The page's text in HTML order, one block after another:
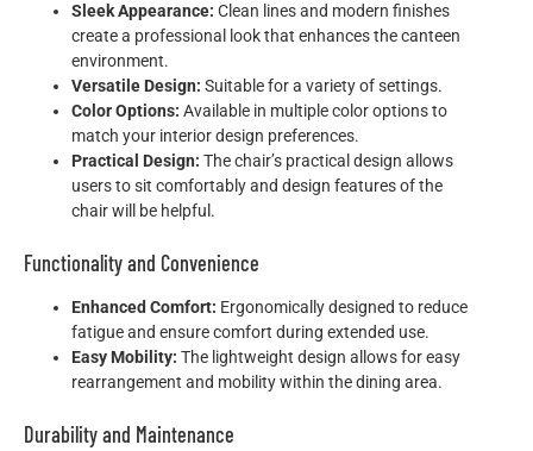
Sleek Appearance: Clean lines and modern finishes
create a professional look that enhances the canteen
environment.
Versatile Design: Suitable for a variety of settings.
Color Options: Available in multiple color options to
match your interior design preferences.
Practical Design: The chair’s practical design allows
users to sit comfortably and design features of the
chair will be helpful.
Functionality and Convenience
Enhanced Comfort: Ergonomically designed to reduce
fatigue and ensure comfort during extended use.
Easy Mobility: The lightweight design allows for easy
rearrangement and mobility within the dining area.
Durability and Maintenance